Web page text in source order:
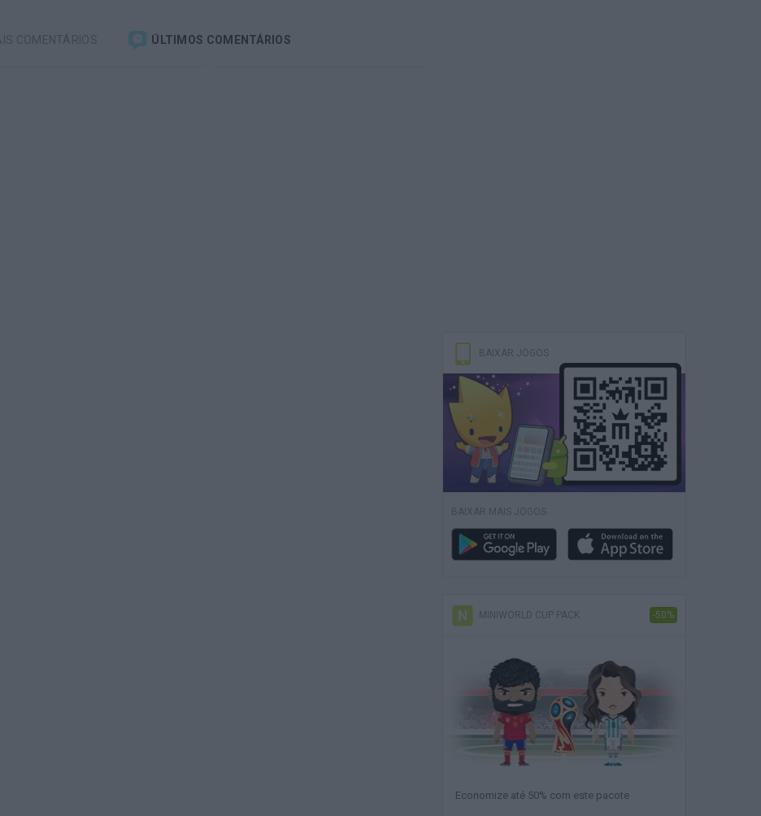
COMENTÁRIOS ÚLTIMOS COMENTÁRIOS
BAIXAR JOGOS
BAIXAR MAIS JOGOS
MINIWORLD CUP PACK -50%
Economize até 50% com este pacote